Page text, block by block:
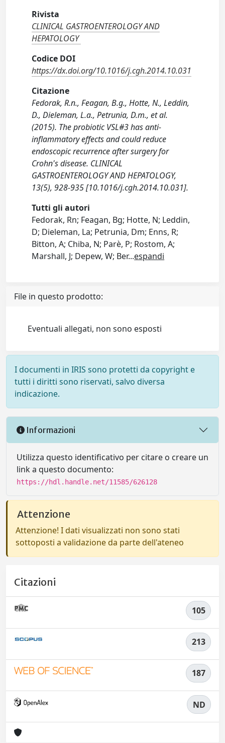
Rivista
CLINICAL GASTROENTEROLOGY AND
HEPATOLOGY
Codice DOI
https://dx.doi.org/10.1016/j.cgh.2014.10.031
Citazione
Fedorak, R.n., Feagan, B.g., Hotte, N., Leddin,
D., Dieleman, L.a., Petrunia, D.m., et al.
(2015). The probiotic VSL#3 has anti-
inflammatory effects and could reduce
endoscopic recurrence after surgery for
Crohn's disease. CLINICAL
GASTROENTEROLOGY AND HEPATOLOGY,
13(5), 928-935 [10.1016/j.cgh.2014.10.031].
Tutti gli autori
Fedorak, Rn; Feagan, Bg; Hotte, N; Leddin,
D; Dieleman, La; Petrunia, Dm; Enns, R;
Bitton, A; Chiba, N; Parè, P; Rostom, A;
Marshall, J; Depew, W; Ber...espandi
File in questo prodotto:
Eventuali allegati, non sono esposti
I documenti in IRIS sono protetti da copyright e
tutti i diritti sono riservati, salvo diversa
indicazione.
Informazioni
Utilizza questo identificativo per citare o creare un
link a questo documento:
https://hdl.handle.net/11585/626128
Attenzione
Attenzione! I dati visualizzati non sono stati
sottoposti a validazione da parte dell'ateneo
Citazioni
105
213
187
ND